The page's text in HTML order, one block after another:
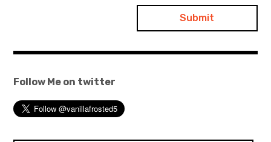
Follow Me on twitter